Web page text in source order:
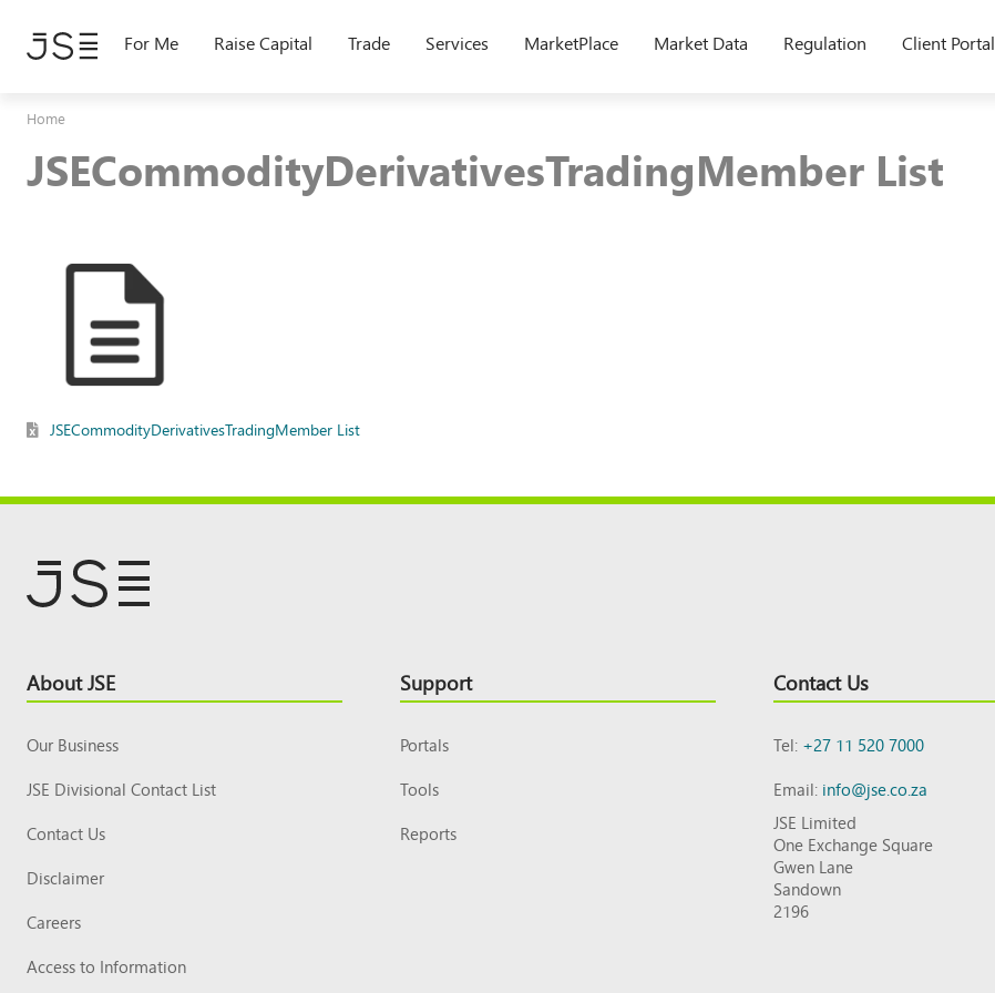
main
For Me Raise Capital Trade Services MarketPlace Market Data Regulation Client Portal
Home
JSECommodityDerivativesTradingMember List
JSECommodityDerivativesTradingMember List
Footer
Top
About JSE
Our Business
JSE Divisional Contact List
Contact Us
Disclaimer
Careers
Access to Information
Support
Portals
Tools
Reports
Contact Us
Tel:+27 11 520 7000
Email:info@jse.co.za
JSE Limited
One Exchange Square
Gwen Lane
Sandown
2196